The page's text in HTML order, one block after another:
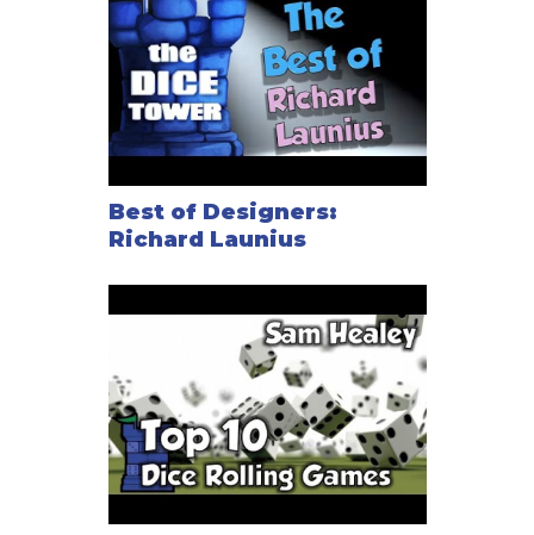
Best of Designers:
Richard Launius